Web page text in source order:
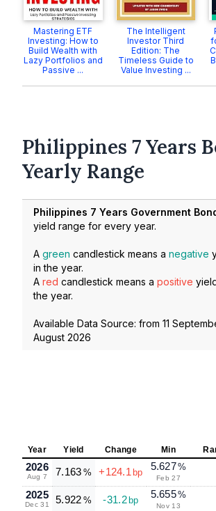
Mastering ETF
Investing: How to
Build Wealth with
Lazy Portfolios and
Passive ...
The Intelligent
Investor Third
Edition: The
Timeless Guide to
Value Investing ...
Philippines 7 Years
Yearly Range
Philippines 7 Years Government
yield range for every year.
A green candlestick means a negative
in the year.
A red candlestick means a positive
the year.
Available Data Source: from 11
August 2026
Year Yield Change Min
2026
Aug 7 7.163 % +124.1 bp
5.627%
Feb 27
2025
Dec 31 5.922 % -31.2 bp
5.655%
Nov 13